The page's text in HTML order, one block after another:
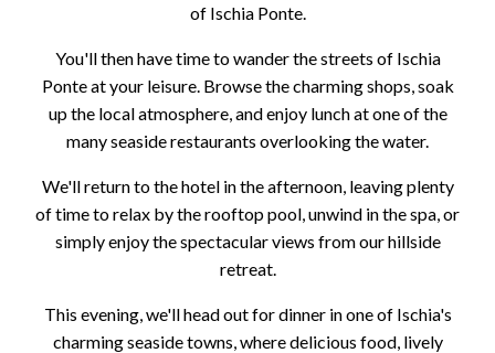
of Ischia Ponte.
You'll then have time to wander the streets of Ischia
Ponte at your leisure. Browse the charming shops, soak
up the local atmosphere, and enjoy lunch at one of the
many seaside restaurants overlooking the water.
We'll return to the hotel in the afternoon, leaving plenty
of time to relax by the rooftop pool, unwind in the spa, or
simply enjoy the spectacular views from our hillside
retreat.
This evening, we'll head out for dinner in one of Ischia's
charming seaside towns, where delicious food, lively